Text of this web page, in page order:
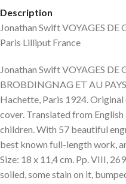
Description
Jonathan Swift VOYAGES DE
Paris Lilliput France
Jonathan Swift VOYAGES DE
BROBDINGNAG ET AU
Hachette, Paris 1924.
cover. Translated from
children. With 57 beautiful
best known full-length work,
Size: 18 x 11,4 cm. Pp. VIII,
soiled, some stain on it,